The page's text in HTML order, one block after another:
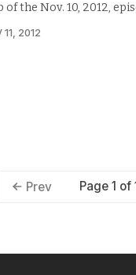
the Nov. 10, 2012,
11, 2012
Prev Page 1 of 1